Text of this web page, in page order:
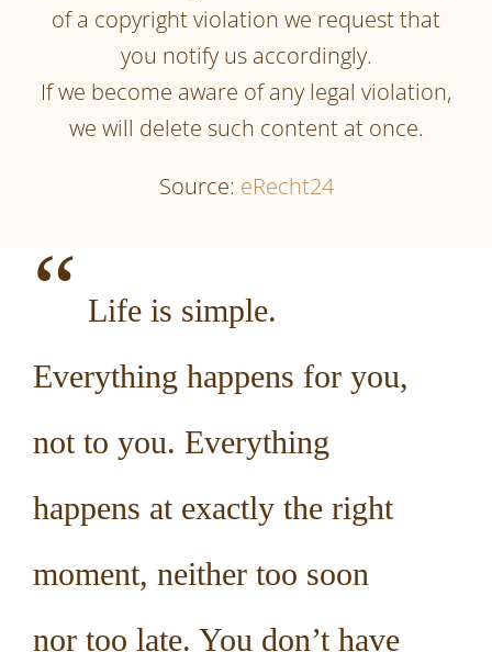
of a copyright violation we request that
you notify us accordingly.
If we become aware of any legal violation,
we will delete such content at once.
Source: eRecht24
“ Life is simple.
Everything happens for you,
not to you. Everything
happens at exactly the right
moment, neither too soon
nor too late. You don’t have